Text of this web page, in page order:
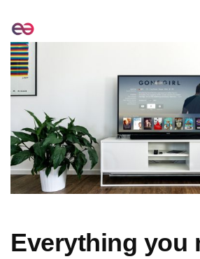
Everything you